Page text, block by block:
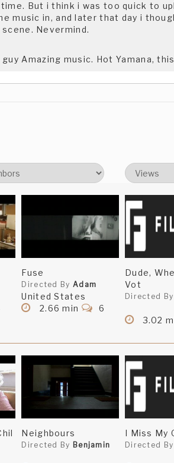
But i think i was too quick to
music in, and later that day i
Nevermind.
Amazing music. Hot Yamana,
this film. It's great. I'm excited for
my next film will be along the
www.pickupbear.com check it out!
Fuse
Directed By Adam
United States
2.66 min
6
Dude,
Vot
Directed By
3.02
Neighbours
Directed By Benjamin
I Miss My
Directed By